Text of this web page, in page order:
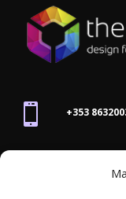
 +353